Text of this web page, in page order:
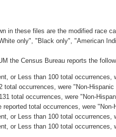
in these files are the modified race
only", "Black only", "American
the Census Bureau reports the
or Less than 100 total occurrences,
total occurrences, were "Non-
total occurrences, were "Non-
reported total occurrences, were
or Less than 100 total occurrences,
or Less than 100 total occurrences,